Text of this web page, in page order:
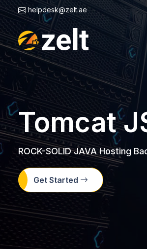
helpdesk@zelt.ae
Tomcat
ROCK-SOLID JAVA Hosting
Get Started